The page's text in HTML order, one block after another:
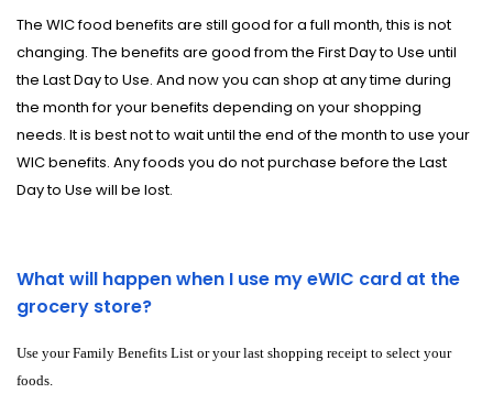
The WIC food benefits are still good for a full month, this is not
changing. The benefits are good from the First Day to Use until
the Last Day to Use. And now you can shop at any time during
the month for your benefits depending on your shopping
needs. It is best not to wait until the end of the month to use your
WIC benefits. Any foods you do not purchase before the Last
Day to Use will be lost.
What will happen when I use my eWIC card at the
grocery store?
Use your Family Benefits List or your last shopping receipt to select your
foods.